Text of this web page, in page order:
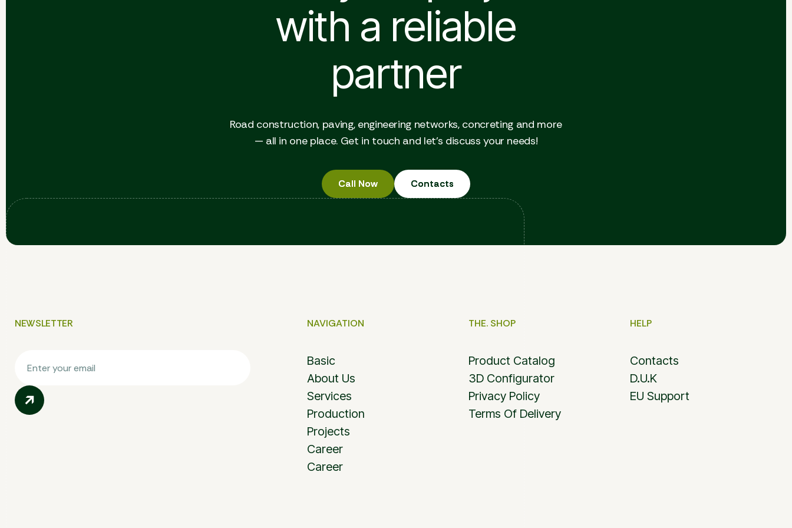
with a reliable
partner
Road construction, paving, engineering networks, concreting and more
— all in one place. Get in touch and let's discuss your needs!
Call Now
Call Now Contacts
Contacts
NEWSLETTER NAVIGATION
Basic
About Us
Services
Production
Projects
Career
Career
THE. SHOP
Product Catalog
3D Configurator
Privacy Policy
Terms Of Delivery
HELP
Contacts
D.U.K
EU Support